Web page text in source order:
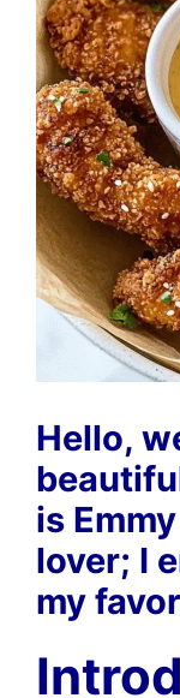
Hello,
is
lover; I
my